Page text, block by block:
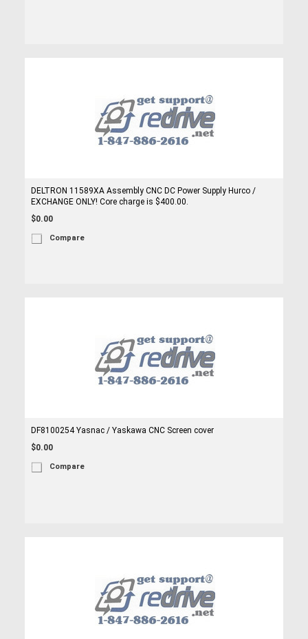
DELTRON 11589XA Assembly CNC DC Power Supply Hurco /
EXCHANGE ONLY! Core charge is $400.00.
$0.00
Compare
DF8100254 Yasnac / Yaskawa CNC Screen cover
$0.00
Compare